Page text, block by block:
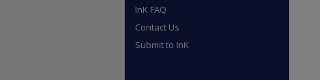
InK FAQ
Contact Us
Submit to InK